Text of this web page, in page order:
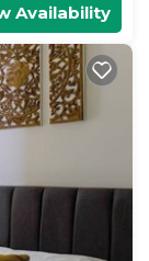
Availability